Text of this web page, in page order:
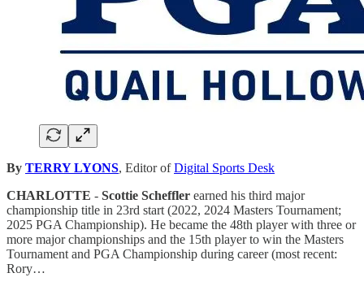
By TERRY LYONS, Editor ofDigital Sports Desk
CHARLOTTE - Scottie Scheffler earned his third major
championship title in 23rd start (2022, 2024 Masters Tournament;
2025 PGA Championship). He became the 48th player with three or
more major championships and the 15th player to win the Masters
Tournament and PGA Championship during career (most recent:
Rory…